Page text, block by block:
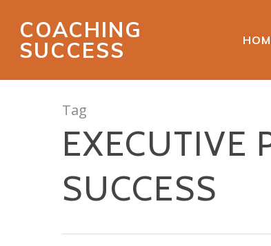
Hit enter to search or ESC to close
COACHING
SUCCESS
Tag
EXECUTIVE
SUCCESS